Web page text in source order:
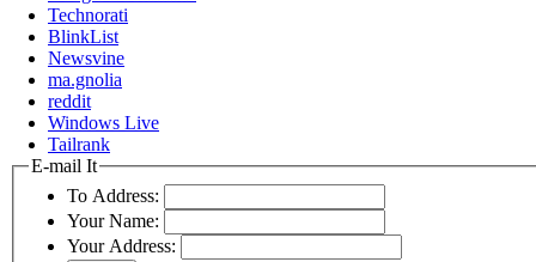
Technorati
BlinkList
Newsvine
ma.gnolia
reddit
Windows Live
Tailrank
E-mail It
To Address:
Your Name:
Your Address: